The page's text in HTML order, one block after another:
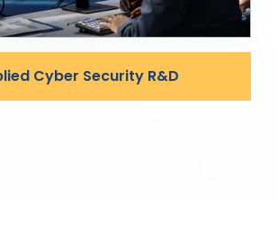
Cyber Security R&D